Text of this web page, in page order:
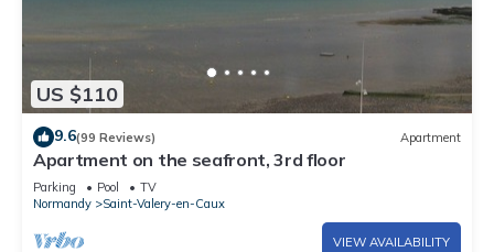
US $110
9.6(99 Reviews) Apartment
Apartment on the seafront, 3rd floor
Parking Pool
TV
Normandy
Saint-Valery-en-Caux
VIEW AVAILABILITY